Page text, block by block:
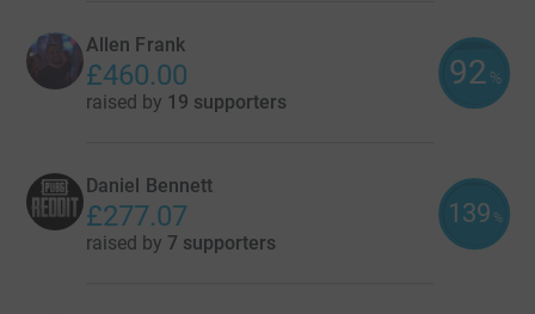
Allen Frank
£460.00
raised by 19 supporters
92 %
Daniel Bennett
£277.07
raised by 7 supporters
139 %